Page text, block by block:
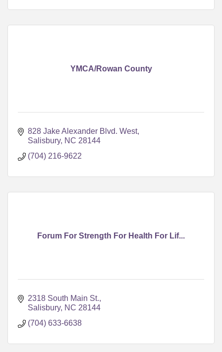
YMCA/Rowan County
828 Jake Alexander Blvd. West
Salisbury NC 28144
(704) 216-9622
Forum For Strength For Health For Lif...
2318 South Main St.
Salisbury NC 28144
(704) 633-6638